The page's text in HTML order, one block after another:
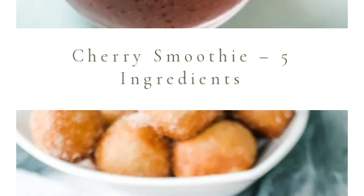
Cherry Smoothie – 5
Ingredients